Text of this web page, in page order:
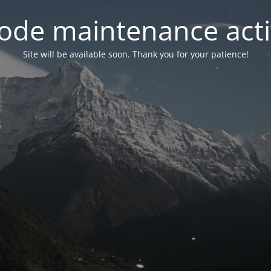
maintenance
Site will be available soon. Thank you for your patience!